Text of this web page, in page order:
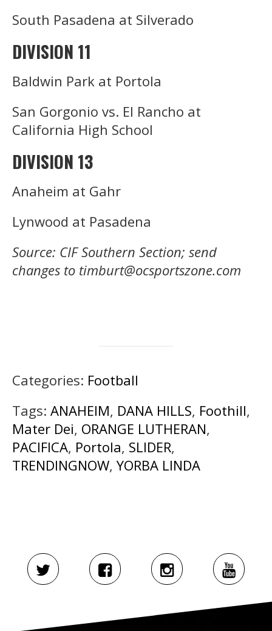
South Pasadena at Silverado
DIVISION 11
Baldwin Park at Portola
San Gorgonio vs. El Rancho at
California High School
DIVISION 13
Anaheim at Gahr
Lynwood at Pasadena
Source: CIF Southern Section; send
changes to timburt@ocsportszone.com
Categories: Football
Tags: ANAHEIM, DANA HILLS, Foothill,
Mater Dei, ORANGE LUTHERAN,
PACIFICA, Portola, SLIDER,
TRENDINGNOW, YORBA LINDA